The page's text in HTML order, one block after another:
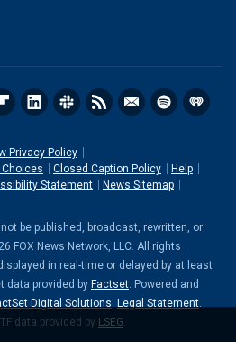
Privacy Policy
Choices
Closed Caption Policy
Help
Statement
News Sitemap
be published, broadcast, rewritten, or
FOX News Network, LLC. All rights
in real-time or delayed by at least
data provided by Factset. Powered and
Digital Solutions. Legal Statement.
data provided by LSEG.